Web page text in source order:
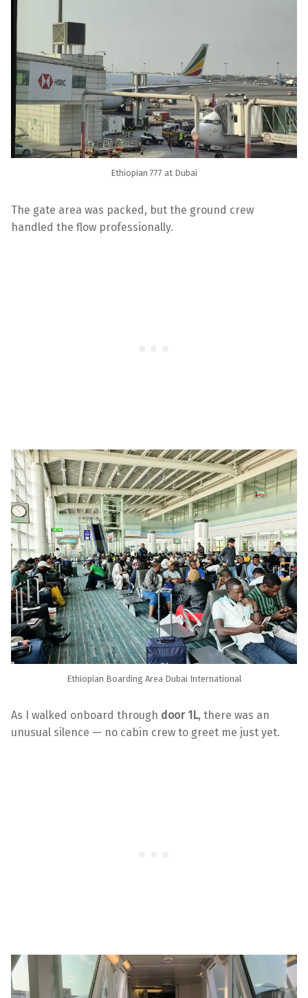
Ethiopian 777 at Dubai
The gate area was packed, but the ground crew
handled the flow professionally.
Ethiopian Boarding Area Dubai International
As I walked onboard through door 1L, there was an
unusual silence — no cabin crew to greet me just yet.